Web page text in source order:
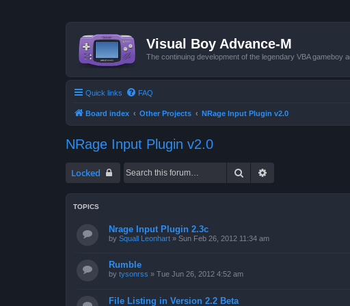
Visual Boy Advance-M
The continuing development of the legendary VBA gameboy
Quick links FAQ
Board index Other Projects NRage Input Plugin v2.0
NRage Input Plugin v2.0
Locked Search
TOPICS
Nrage Input Plugin 2.3c
by Squall Leonhart » Sun Feb 26, 2012 11:34 am
Rumble
by tysonrss » Tue Jun 26, 2012 4:52 am
File Listing in Version 2.2 Beta